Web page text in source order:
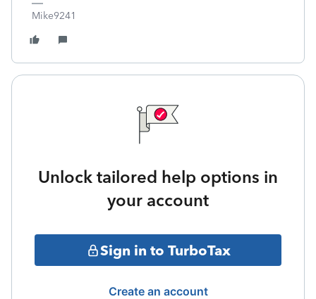
Mike9241
Unlock tailored help options in
your account
Sign in to TurboTax
Create an account